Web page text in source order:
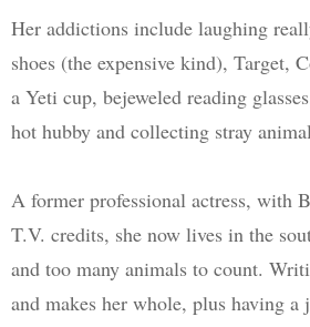
Her addictions include laughing
shoes (the expensive kind), Target,
a Yeti cup, bejeweled reading
hot hubby and collecting stray
A former professional actress, with
T.V. credits, she now lives in the
and too many animals to count.
and makes her whole, plus having a